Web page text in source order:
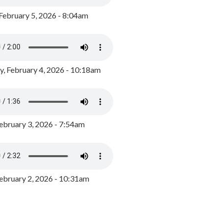
5, 2026 - 8:04am
February 4, 2026 - 10:18am
3, 2026 - 7:54am
2, 2026 - 10:31am